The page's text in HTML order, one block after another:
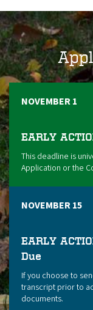
NOVEMBER 1
EARLY
This deadline is
Application or the
NOVEMBER 15
EARLY
Due
If you choose to
transcript prior to
documents.